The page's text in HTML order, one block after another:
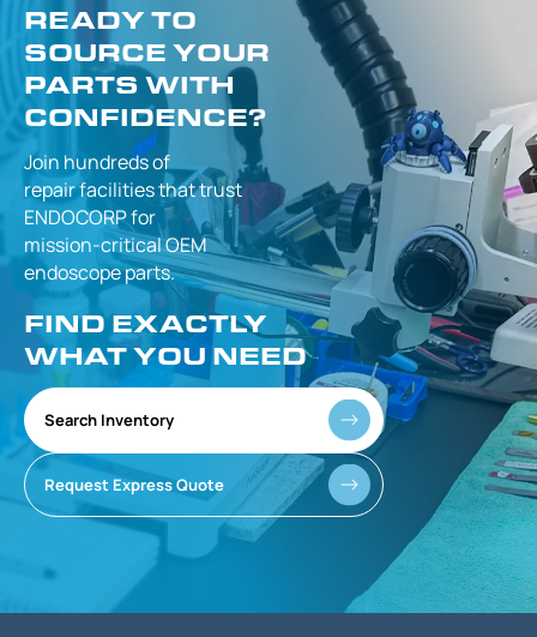
READY TO
SOURCE YOUR
PARTS WITH
CONFIDENCE?
Join hundreds of
repair facilities thattrust
ENDOCORP for
mission-criticalOEM
endoscope parts.
FIND EXACTLY
WHAT YOU NEED
Search Inventory
Request Express Quote